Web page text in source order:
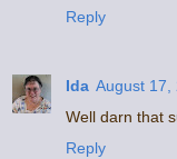
Reply
Ida August 17,
Well darn that
Reply